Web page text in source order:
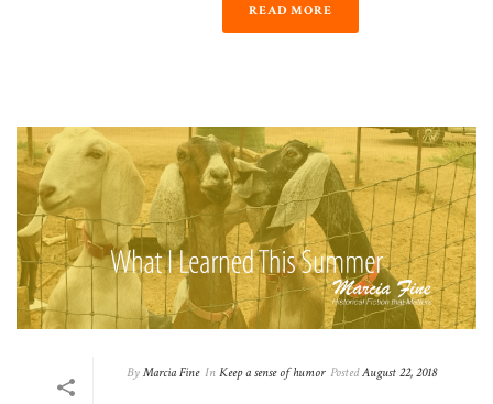
READ MORE
By Marcia Fine In Keep a sense of humor Posted August 22, 2018